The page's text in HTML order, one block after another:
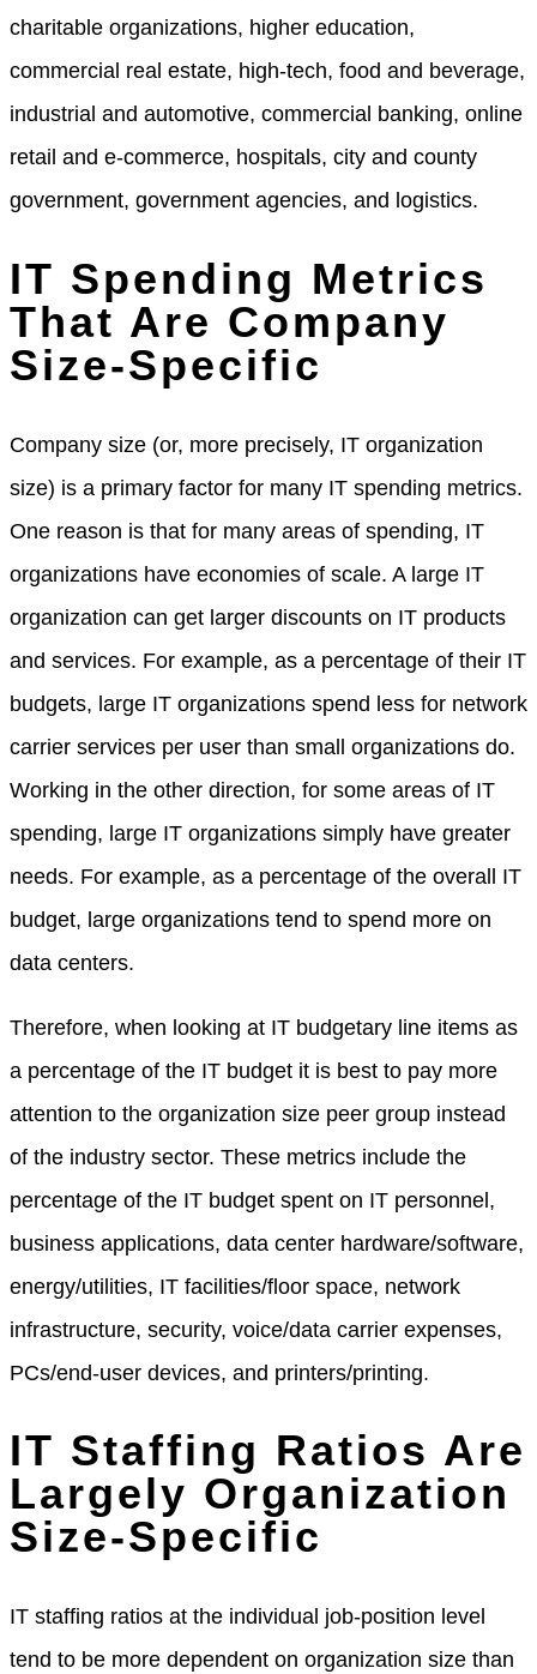
charitable organizations, higher education,
commercial real estate, high-tech, food and beverage,
industrial and automotive, commercial banking, online
retail and e-commerce, hospitals, city and county
government, government agencies, and logistics.
IT Spending Metrics
That Are Company
Size-Specific
Company size (or, more precisely, IT organization
size) is a primary factor for many IT spending metrics.
One reason is that for many areas of spending, IT
organizations have economies of scale. A large IT
organization can get larger discounts on IT products
and services. For example, as a percentage of their IT
budgets, large IT organizations spend less for network
carrier services per user than small organizations do.
Working in the other direction, for some areas of IT
spending, large IT organizations simply have greater
needs. For example, as a percentage of the overall IT
budget, large organizations tend to spend more on
data centers.
Therefore, when looking at IT budgetary line items as
a percentage of the IT budget it is best to pay more
attention to the organization size peer group instead
of the industry sector. These metrics include the
percentage of the IT budget spent on IT personnel,
business applications, data center hardware/software,
energy/utilities, IT facilities/floor space, network
infrastructure, security, voice/data carrier expenses,
PCs/end-user devices, and printers/printing.
IT Staffing Ratios Are
Largely Organization
Size-Specific
IT staffing ratios at the individual job-position level
tend to be more dependent on organization size than